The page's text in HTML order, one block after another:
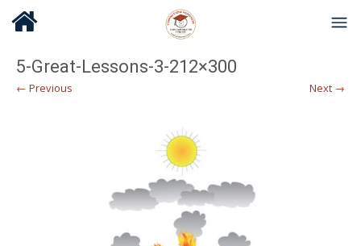
5-Great-Lessons-3-212×300
← Previous Next →